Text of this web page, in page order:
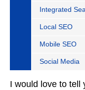
Integrated
Local SEO
Mobile SEO
Social Media
I would love to tell